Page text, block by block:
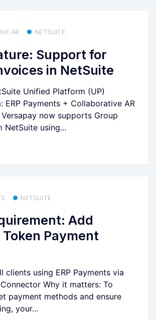
AR NETSUITE
Support for
in NetSuite
Unified Platform (UP)
ERP Payments + Collaborative AR
Versapay now supports Group
NetSuite using...
NETSUITE
Add
Payment
clients using ERP Payments via
Why it matters: To
payment methods and ensure
your...